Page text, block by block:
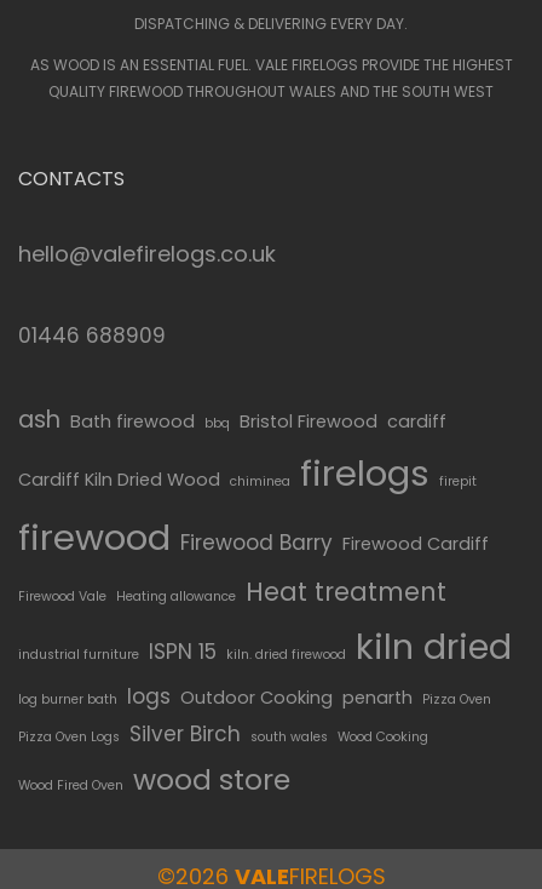
DISPATCHING & DELIVERING EVERY DAY.
AS WOOD IS AN ESSENTIAL FUEL. VALE FIRELOGS PROVIDE THE HIGHEST
QUALITY FIREWOOD THROUGHOUT WALES AND THE SOUTH WEST
CONTACTS
hello@valefirelogs.co.uk
01446 688909
ash Bath firewood bbq Bristol Firewood cardiff
Cardiff Kiln Dried Wood chiminea firelogs firepit
firewood Firewood Barry Firewood Cardiff
Firewood Vale Heating allowance Heat treatment
industrial furniture ISPN 15 kiln. dried firewood kiln dried
log burner bath logs Outdoor Cooking penarth Pizza Oven
Pizza Oven Logs Silver Birch south wales Wood Cooking
Wood Fired Oven wood store
©2026 VALEFIRELOGS